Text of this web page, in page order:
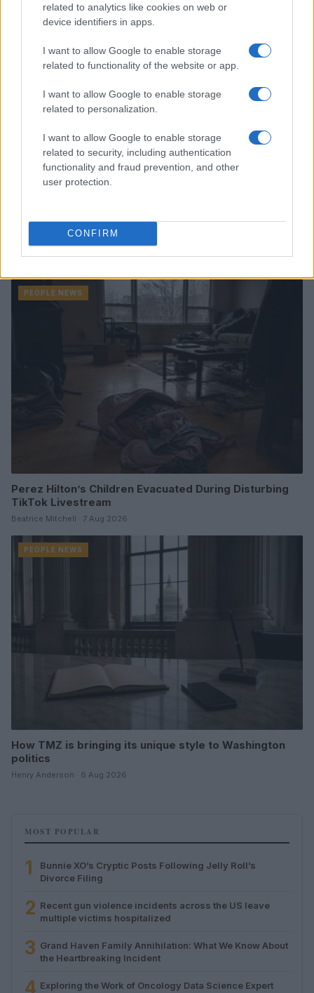
related to analytics like cookies on web or
device identifiers in apps.
I want to allow Google to enable storage
related to functionality of the website or app.
I want to allow Google to enable storage
related to personalization.
I want to allow Google to enable storage
related to security, including authentication
functionality and fraud prevention, and other
user protection.
CONFIRM
Read more
PEOPLE NEWS
Understanding celebrity dating timelines and clues
PEOPLE NEWS
Perez Hilton’s Children Evacuated During Disturbing
TikTok Livestream
Beatrice Mitchell · 7 Aug 2026
PEOPLE NEWS
How TMZ is bringing its unique style to Washington
politics
Henry Anderson · 6 Aug 2026
MOST POPULAR
1
Bunnie XO’s Cryptic Posts Following Jelly Roll’s
Divorce Filing
2 Recent gun violence incidents across the US leave
multiple victims hospitalized
3 Grand Haven Family Annihilation: What We Know About
the Heartbreaking Incident
4 Exploring the Work of Oncology Data Science Expert